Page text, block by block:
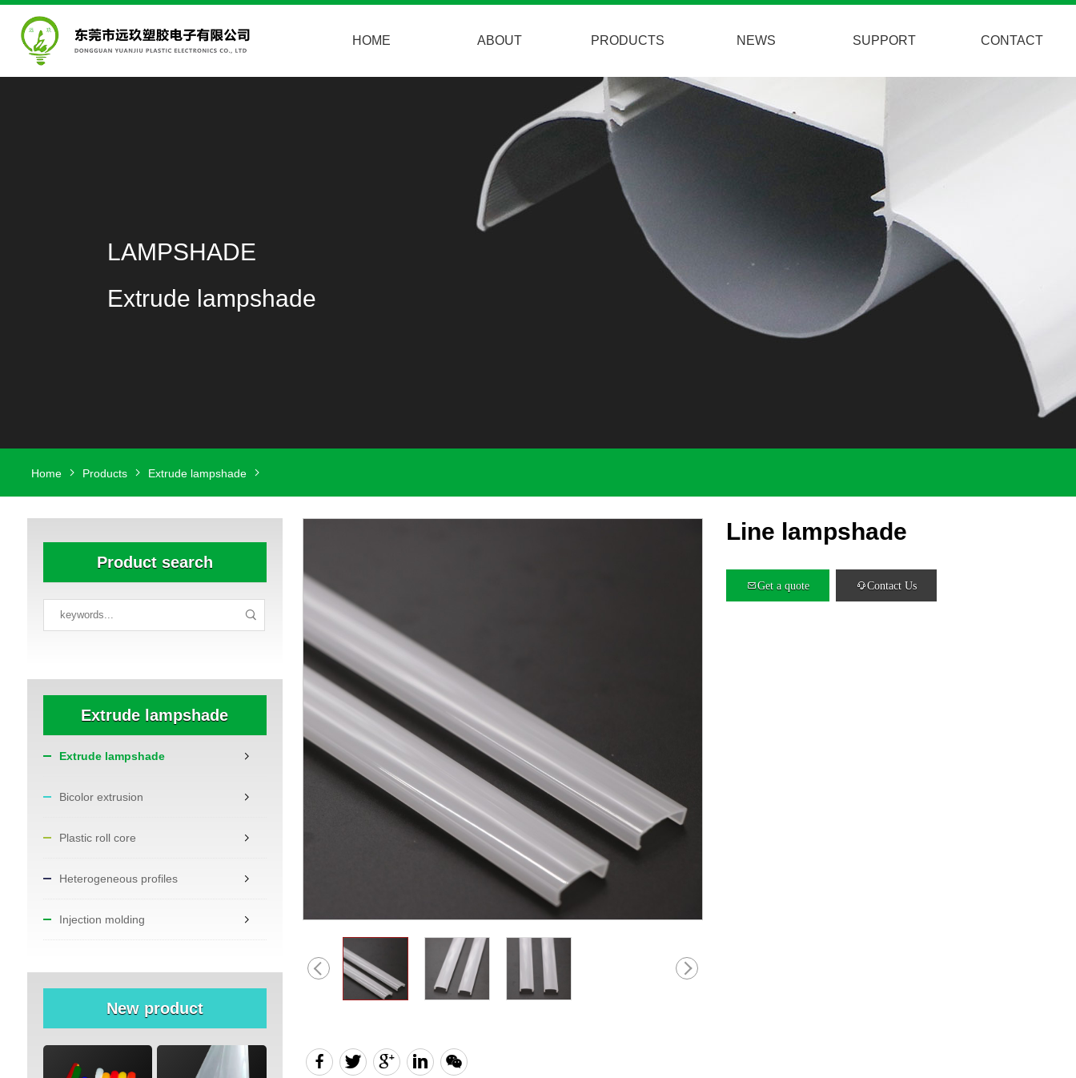
HOME ABOUT PRODUCTS NEWS SUPPORT CONTACT
LAMPSHADE
Extrude lampshade
Home Products Extrude lampshade
Product search
Extrude lampshade
Extrude lampshade
Bicolor extrusion
Plastic roll core
Heterogeneous profiles
Injection molding
New product
Line lampshade
Get a quote Contact Us